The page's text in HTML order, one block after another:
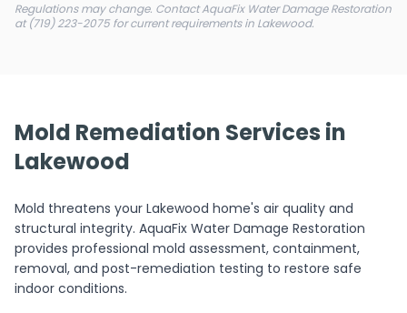
Regulations may change. Contact AquaFix Water Damage Restoration
at (719) 223-2075 for current requirements in Lakewood.
Mold Remediation Services in
Lakewood
Mold threatens your Lakewood home's air quality and
structural integrity. AquaFix Water Damage Restoration
provides professional mold assessment, containment,
removal, and post-remediation testing to restore safe
indoor conditions.